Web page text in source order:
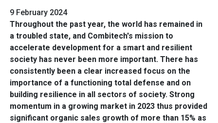
9 February 2024
Throughout the past year, the world has remained in
a troubled state, and Combitech's mission to
accelerate development for a smart and resilient
society has never been more important. There has
consistently been a clear increased focus on the
importance of a functioning total defense and on
building resilience in all sectors of society. Strong
momentum in a growing market in 2023 thus provided
significant organic sales growth of more than 15% as